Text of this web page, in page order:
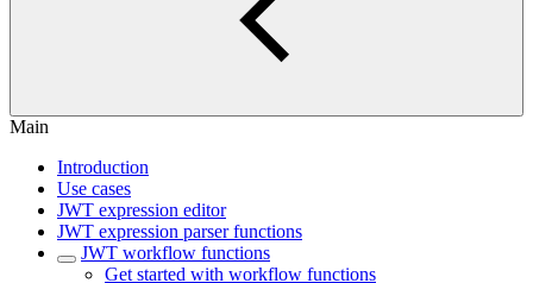
Main
Introduction
Use cases
JWT expression editor
JWT expression parser functions
JWT workflow functions
Get started with workflow functions